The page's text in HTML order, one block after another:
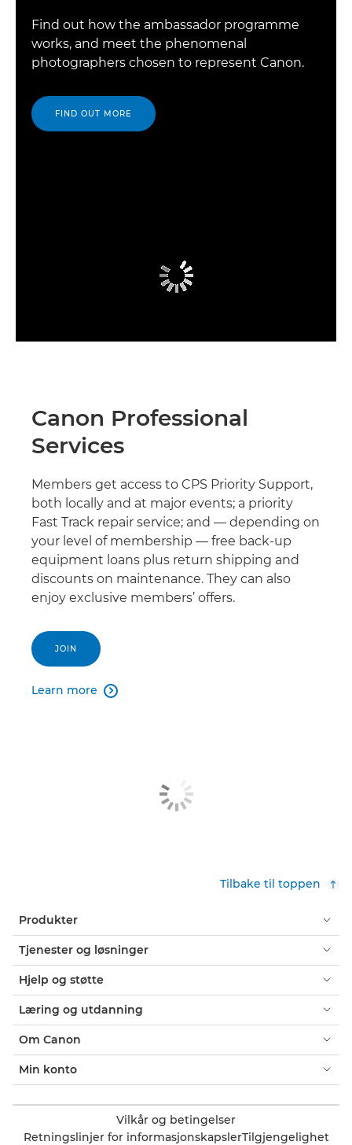
Find out how the ambassador programme
works, and meet the phenomenal
photographers chosen to represent Canon.
FIND OUT MORE
Canon Professional
Services
Members get access to CPS Priority Support,
both locally and at major events; a priority
Fast Track repair service; and — depending on
your level of membership — free back-up
equipment loans plus return shipping and
discounts on maintenance. They can also
enjoy exclusive members’ offers.
JOIN
Learn more 
Tilbake til toppen
Produkter
Tjenester og løsninger
Hjelp og støtte
Læring og utdanning
Om Canon
Min konto
Vilkår og betingelser
Retningslinjer for informasjonskapslerTilgjengelighet